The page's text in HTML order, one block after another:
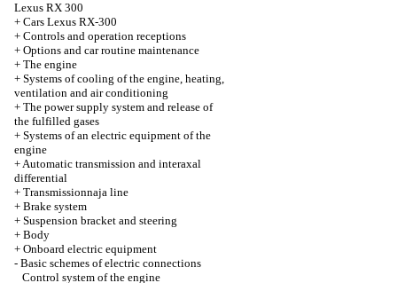
Lexus RX 300
+ Cars Lexus RX-300
+ Controls and operation receptions
+ Options and car routine maintenance
+ The engine
+ Systems of cooling of the engine, heating,
ventilation and air conditioning
+ The power supply system and release of
the fulfilled gases
+ Systems of an electric equipment of the
engine
+Automatic transmission and interaxal
differential
+ Transmissionnaja line
+ Brake system
+ Suspension bracket and steering
+ Body
+ Onboard electric equipment
- Basic schemes of electric connections
Control system of the engine